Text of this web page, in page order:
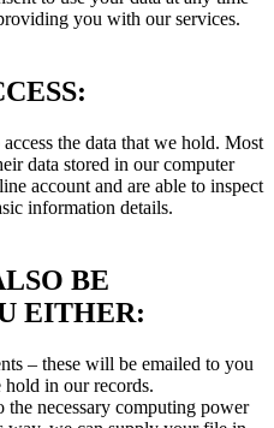
you with our services.
the data that we hold. Most
data stored in our computer
account and are able to inspect
information details.
BE
EITHER:
– these will be emailed to you
hold in our records.
the necessary computing power